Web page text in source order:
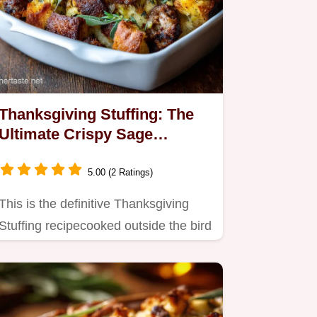
Stuffing: The
Crispy Sage
5.00 (2 Ratings)
is the definitive Thanksgiving
recipecooked outside the bird